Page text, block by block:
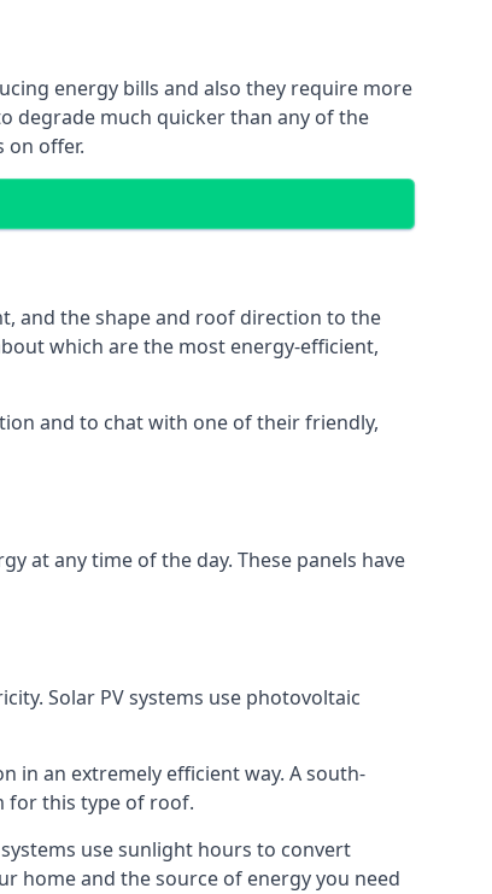
energy bills and also they require more
degrade much quicker than any of the
on offer.
and the shape and roof direction to the
which are the most energy-efficient,
and to chat with one of their friendly,
at any time of the day. These panels have
Solar PV systems use photovoltaic
in an extremely efficient way. A south-
for this type of roof.
use sunlight hours to convert
home and the source of energy you need